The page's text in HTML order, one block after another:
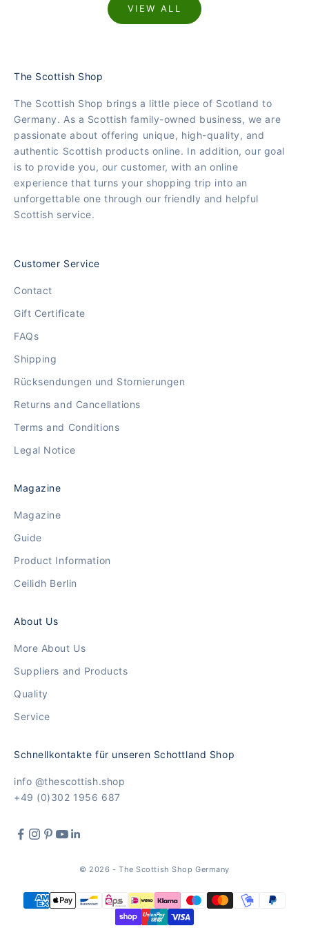
VIEW ALL
The Scottish Shop
The Scottish Shop brings a little piece of Scotland to
Germany. As a Scottish family-owned business, we are
passionate about offering unique, high-quality, and
authentic Scottish products online. In addition, our goal
is to provide you, our customer, with an online
experience that turns your shopping trip into an
unforgettable one through our friendly and helpful
Scottish service.
Customer Service
Contact
Gift Certificate
FAQs
Shipping
Rücksendungen und Stornierungen
Returns and Cancellations
Terms and Conditions
Legal Notice
Magazine
Magazine
Guide
Product Information
Ceilidh Berlin
About Us
More About Us
Suppliers and Products
Quality
Service
Schnellkontakte für unseren Schottland Shop
info @thescottish.shop
+49 (0)302 1956 687
© 2026 - The Scottish Shop Germany